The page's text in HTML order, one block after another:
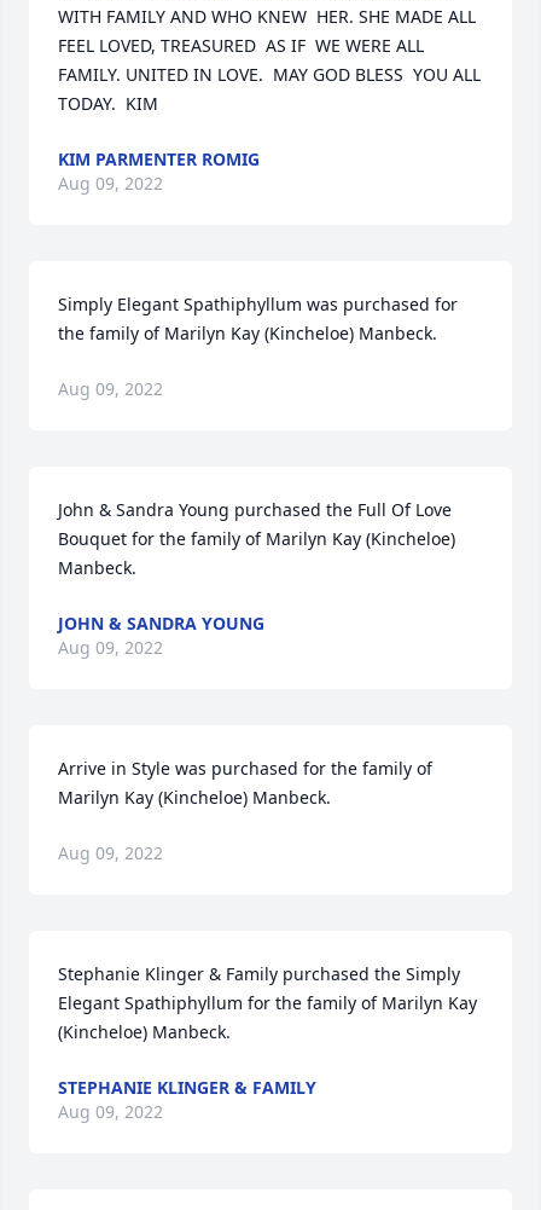
WITH FAMILY AND WHO KNEW  HER. SHE MADE ALL
FEEL LOVED, TREASURED  AS IF  WE WERE ALL
FAMILY. UNITED IN LOVE.  MAY GOD BLESS  YOU ALL
TODAY.  KIM
KIM PARMENTER ROMIG
Aug 09, 2022
Simply Elegant Spathiphyllum was purchased for
the family of Marilyn Kay (Kincheloe) Manbeck.
Aug 09, 2022
John & Sandra Young purchased the Full Of Love
Bouquet for the family of Marilyn Kay (Kincheloe)
Manbeck.
JOHN & SANDRA YOUNG
Aug 09, 2022
Arrive in Style was purchased for the family of
Marilyn Kay (Kincheloe) Manbeck.
Aug 09, 2022
Stephanie Klinger & Family purchased the Simply
Elegant Spathiphyllum for the family of Marilyn Kay
(Kincheloe) Manbeck.
STEPHANIE KLINGER & FAMILY
Aug 09, 2022